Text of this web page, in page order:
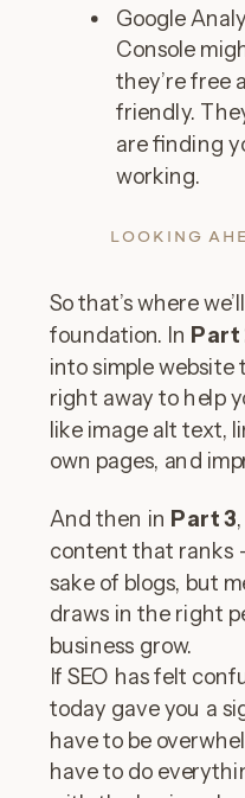
Google
Console
they’re free
friendly.
are finding
working.
LOOKING
So that’s where
foundation. In Part
into simple website
right away to help
like image alt text,
own pages, and
And then in Part 3
content that ranks
sake of blogs, but
draws in the right
business grow.
If SEO has felt
today gave you a
have to be
have to do